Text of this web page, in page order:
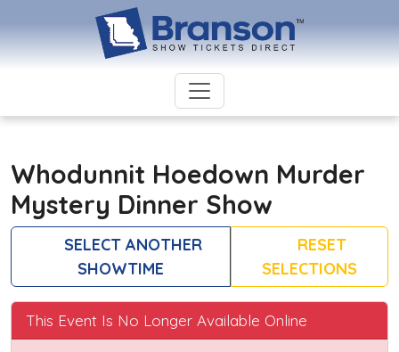
Whodunnit Hoedown Murder
Mystery Dinner Show
SELECT ANOTHER
SHOWTIME
RESET
SELECTIONS
This Event Is No Longer Available Online